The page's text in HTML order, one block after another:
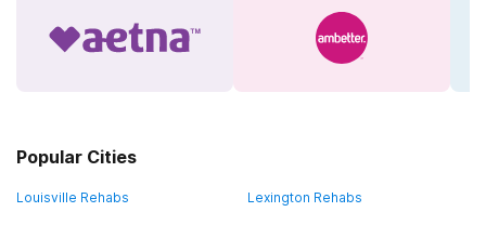
Popular Cities
Louisville Rehabs Lexington Rehabs